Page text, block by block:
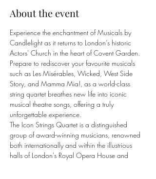
About the event
Experience the enchantment of Musicals by
Candlelight as it returns to London’s historic
Actors' Church in the heart of Covent Garden.
Prepare to rediscover your favourite musicals
such as Les Misérables, Wicked, West Side
Story, and Mamma Mia!, as a world-class
string quartet breathes new life into iconic
musical theatre songs, offering a truly
unforgettable experience.
The Icon Strings Quartet is a distinguished
group of award-winning musicians, renowned
both internationally and within the illustrious
halls of London's Royal Opera House and